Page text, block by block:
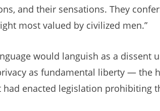
and their sensations. They
most valued by civilized men.”
would languish as a dissent
as fundamental liberty — the
enacted legislation prohibiting